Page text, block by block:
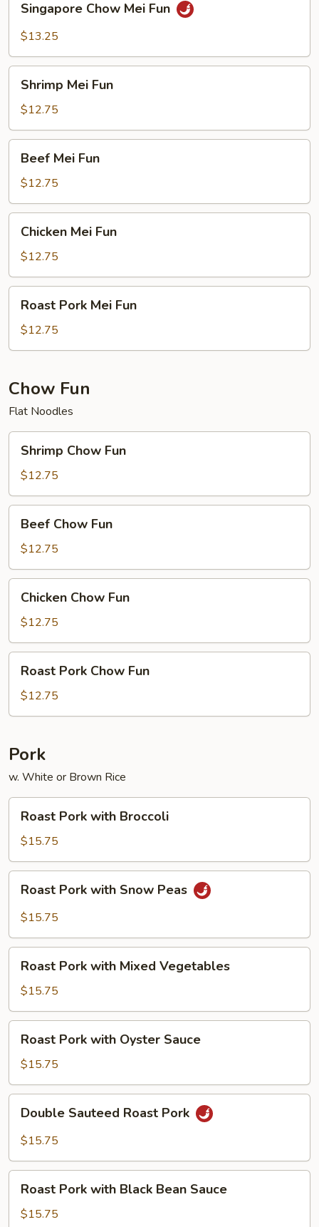
Chow
Mei
Singapore Chow Mei Fun
$13.25
Shrimp
Mei
Fun
Shrimp Mei Fun
$12.75
Beef
Mei
Fun
Beef Mei Fun
$12.75
Chicken
Mei
Fun
Chicken Mei Fun
$12.75
Roast
Pork
Mei
Fun
Roast Pork Mei Fun
$12.75
Chow Fun
Flat Noodles
Shrimp
Chow
Fun
Shrimp Chow Fun
$12.75
Beef
Chow
Fun
Beef Chow Fun
$12.75
Chicken
Chow
Fun
Chicken Chow Fun
$12.75
Roast
Pork
Chow
Fun
Roast Pork Chow Fun
$12.75
Pork
w. White or Brown Rice
Roast
Pork
with
Broccoli
Roast Pork with Broccoli
$15.75
Roast
Pork
with
Peas
Roast Pork with Snow Peas
$15.75
Roast
Pork
with
Mixed
Vegetables
Roast Pork with Mixed Vegetables
$15.75
Roast
Pork
with
Oyster
Sauce
Roast Pork with Oyster Sauce
$15.75
Double
Sauteed
Roast
Double Sauteed Roast Pork
$15.75
Roast
Pork
with
Roast Pork with Black Bean Sauce
$15.75